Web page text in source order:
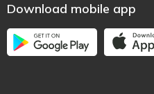
Download mobile app